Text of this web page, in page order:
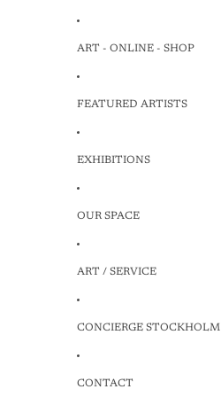
ART - ONLINE - SHOP
FEATURED ARTISTS
EXHIBITIONS
OUR SPACE
ART / SERVICE
CONCIERGE STOCKHOLM
CONTACT